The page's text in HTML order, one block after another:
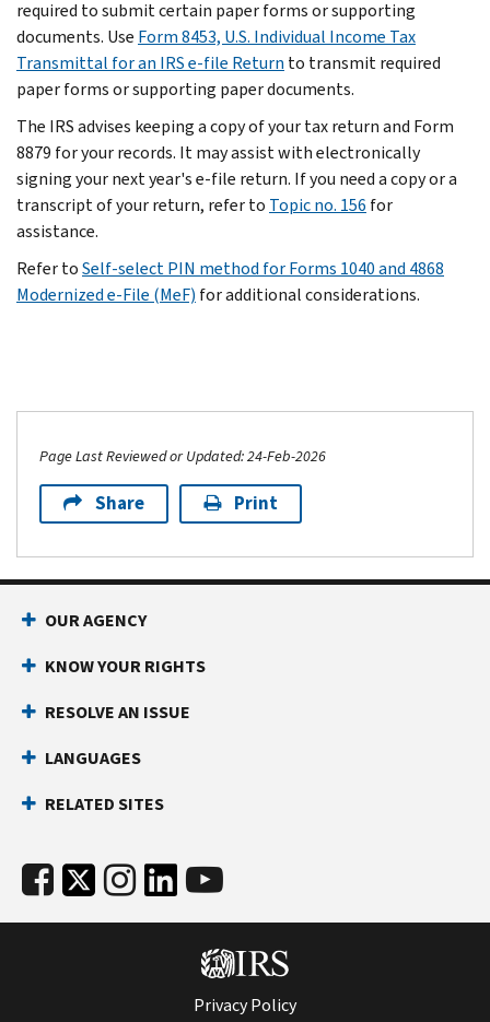
required to submit certain paper forms or supporting
documents. Use Form 8453, U.S. Individual Income Tax
Transmittal for an IRS e-file Return to transmit required
paper forms or supporting paper documents.
The IRS advises keeping a copy of your tax return and Form
8879 for your records. It may assist with electronically
signing your next year's e-file return. If you need a copy or a
transcript of your return, refer to Topic no. 156 for
assistance.
Refer toSelf-select PIN method for Forms 1040 and 4868
Modernized e-File (MeF) for additional considerations.
Page Last Reviewed or Updated: 24-Feb-2026
Share Print
OUR AGENCY
KNOW YOUR RIGHTS
RESOLVE AN ISSUE
LANGUAGES
RELATED SITES
Privacy Policy